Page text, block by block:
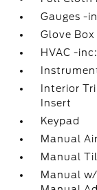
Gauges -
Glove Box
HVAC -
Interior
Insert
Keypad
Manual
Manual
Manual